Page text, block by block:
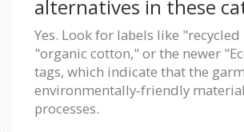
alternatives in these
Yes. Look for labels like
"organic cotton," or the newer
tags, which indicate that the
environmentally‑friendly
processes.